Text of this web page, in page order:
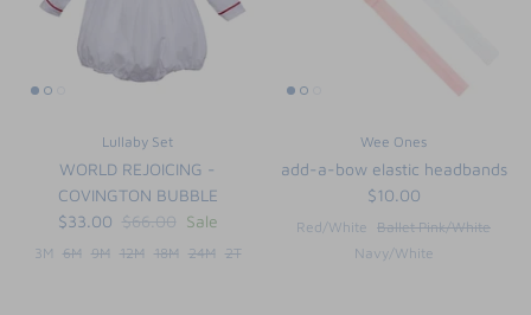
Lullaby Set
WORLD REJOICING -
COVINGTON BUBBLE
$33.00 $66.00 Sale
3M 6M 9M 12M 18M 24M 2T
Wee Ones
add-a-bow elastic headbands
$10.00
Red/White Ballet Pink/White
Navy/White